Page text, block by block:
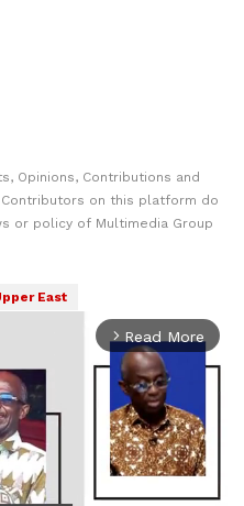
Opinions, Contributions and
on this platform do
or policy of Multimedia Group
East
arrow_forward_ios Read More